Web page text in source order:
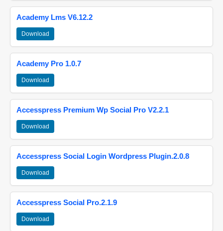
Academy Lms V6.12.2
Download
Academy Pro 1.0.7
Download
Accesspress Premium Wp Social Pro V2.2.1
Download
Accesspress Social Login Wordpress Plugin.2.0.8
Download
Accesspress Social Pro.2.1.9
Download